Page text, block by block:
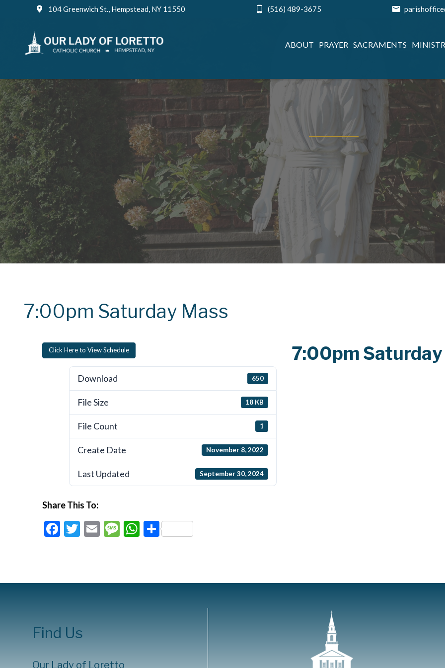
104 Greenwich St., Hempstead, NY 11550 (516) 489-3675
ABOUT PRAYER SACRAMENTS
7:00pm Saturday Mass
Click Here to View Schedule
Download 650
File Size 18 KB
File Count 1
Create Date November 8, 2022
Last Updated September 30, 2024
7:00pm
Share This To:
Facebook
Twitter
EmailMessage
WhatsApp
Share
Find Us
Our Lady of Loretto